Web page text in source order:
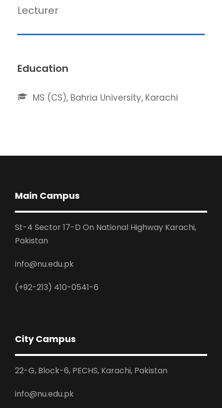
Lecturer
Education
MS (CS), Bahria University, Karachi
Main Campus
St-4 Sector 17-D On National Highway Karachi,
Pakistan
info@nu.edu.pk
(+92-213) 410-0541-6
City Campus
22-G, Block-6, PECHS, Karachi, Pakistan
info@nu.edu.pk